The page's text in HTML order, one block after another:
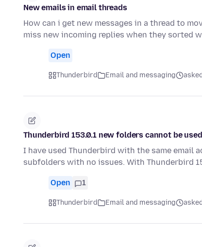
New emails in email threads
How can i get new messages in a thread to
miss new incoming replies when they sorted
Open
Thunderbird Email and messaging
Thunderbird 153.0.1 new folders cannot be used
I have used Thunderbird with the same email
subfolders with no issues. With Thunderbird
Open 1
Thunderbird Email and messaging